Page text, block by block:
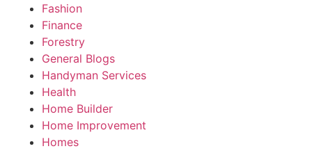
Fashion
Finance
Forestry
General Blogs
Handyman Services
Health
Home Builder
Home Improvement
Homes